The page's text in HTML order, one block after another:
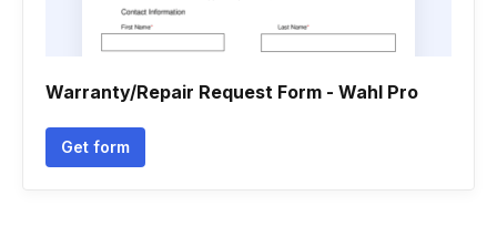
Warranty/Repair Request Form - Wahl Pro
Get form